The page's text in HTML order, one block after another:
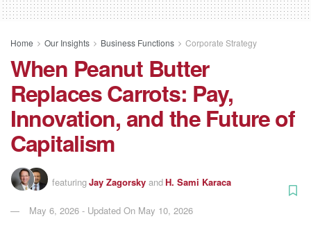
Home Our Insights Business Functions Corporate Strategy
When Peanut Butter
Replaces Carrots: Pay,
Innovation, and the Future of
Capitalism
featuringJay Zagorsky andH. Sami Karaca
May 6, 2026 - Updated On May 10, 2026